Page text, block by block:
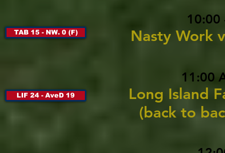
10:00
Nasty Work
TAB 15 - NW. 0 (F)
11:00
Long Island
(back to
LIF 24 - AveD 19